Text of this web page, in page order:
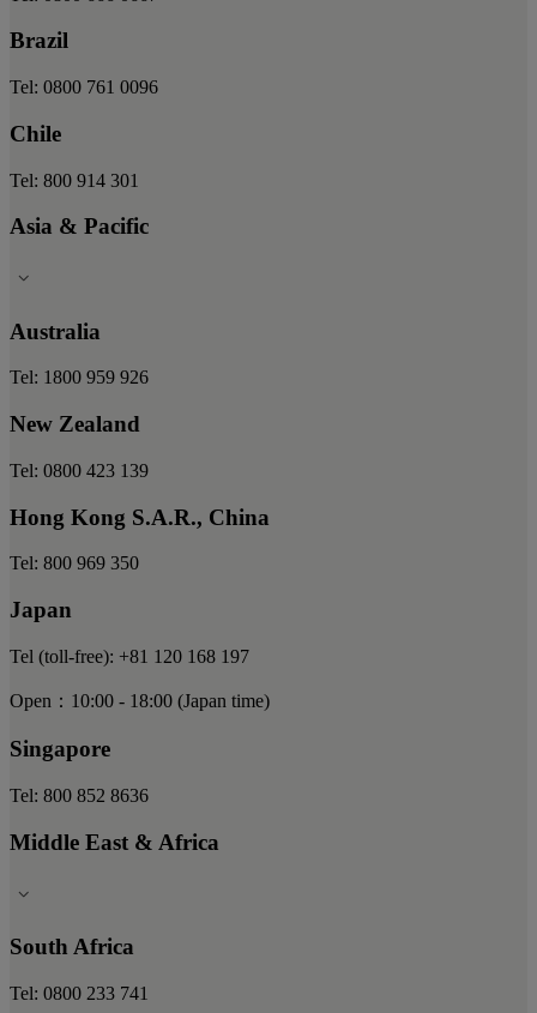
Brazil
Tel: 0800 761 0096
Chile
Tel: 800 914 301
Asia & Pacific
Australia
Tel: 1800 959 926
New Zealand
Tel: 0800 423 139
Hong Kong S.A.R., China
Tel: 800 969 350
Japan
Tel (toll-free): +81 120 168 197
Open：10:00 - 18:00 (Japan time)
Singapore
Tel: 800 852 8636
Middle East & Africa
South Africa
Tel: 0800 233 741